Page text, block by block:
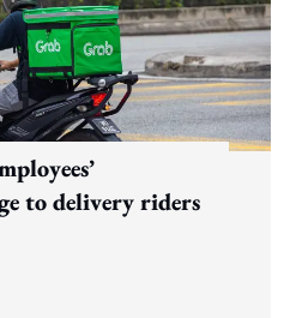
to delivery riders